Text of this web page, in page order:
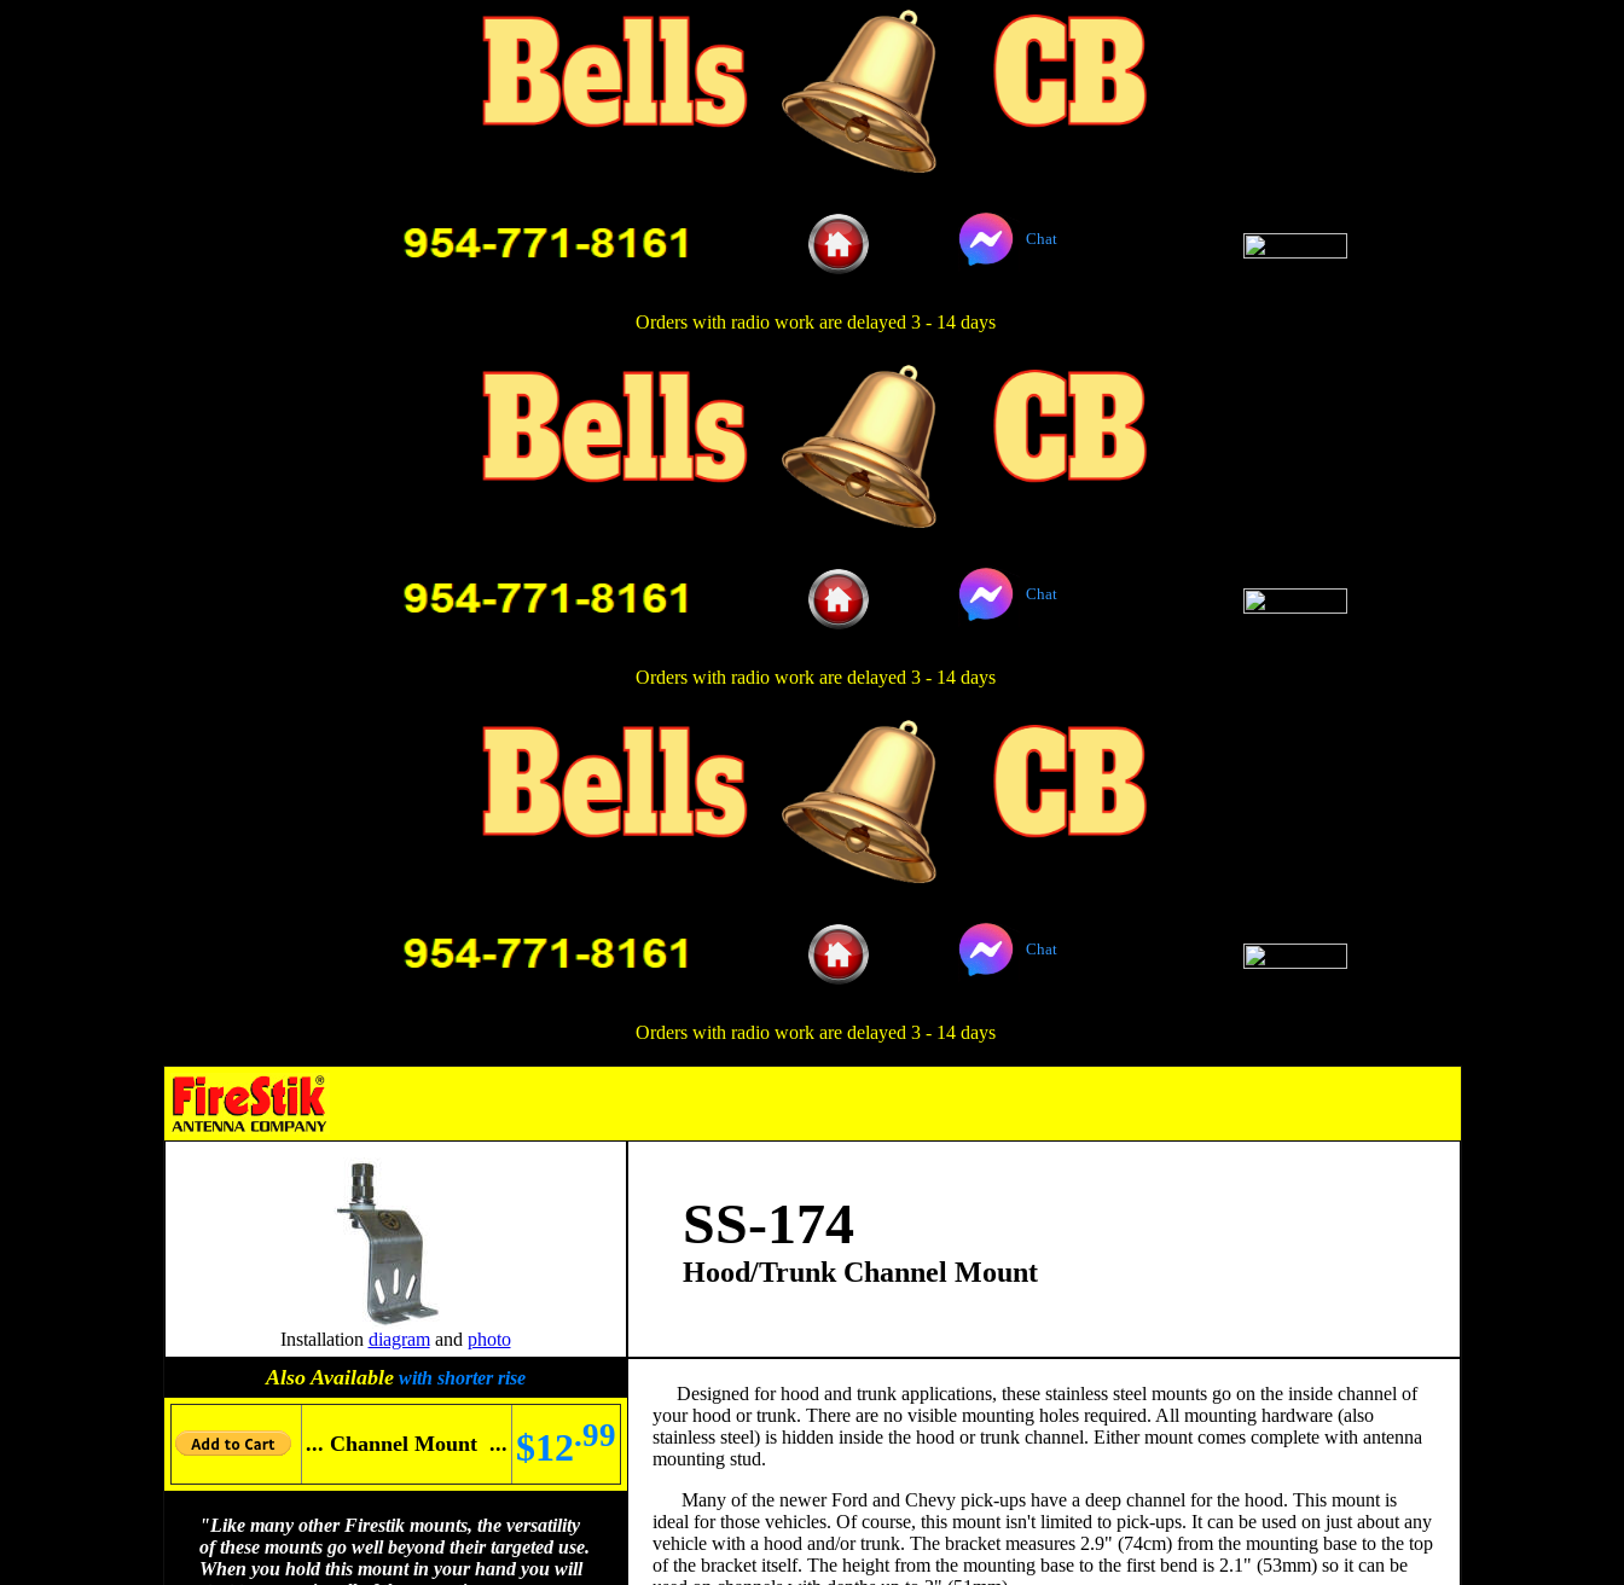
Chat
Orders with radio work are delayed 3 - 14 days
Chat
Orders with radio work are delayed 3 - 14 days
Chat
Orders with radio work are delayed 3 - 14 days
Installation diagramand photo
SS-174
Hood/Trunk Channel Mount
Also Available with shorter rise
Designed for hood and trunk applications, these stainless steel mounts go on the inside channel of
your hood or trunk. There are no visible mounting holes required. All mounting hardware (also
stainless steel) is hidden inside the hood or trunk channel. Either mount comes complete with antenna
mounting stud.
Many of the newer Ford and Chevy pick-ups have a deep channel for the hood. This mount is
ideal for those vehicles. Of course, this mount isn't limited to pick-ups. It can be used on just about any
vehicle with a hood and/or trunk. The bracket measures 2.9" (74cm) from the mounting base to the top
of the bracket itself. The height from the mounting base to the first bend is 2.1" (53mm) so it can be
... Channel Mount ... $12.99
"Like many other Firestik mounts, the versatility
of these mounts go well beyond their targeted use.
When you hold this mount in your hand you will